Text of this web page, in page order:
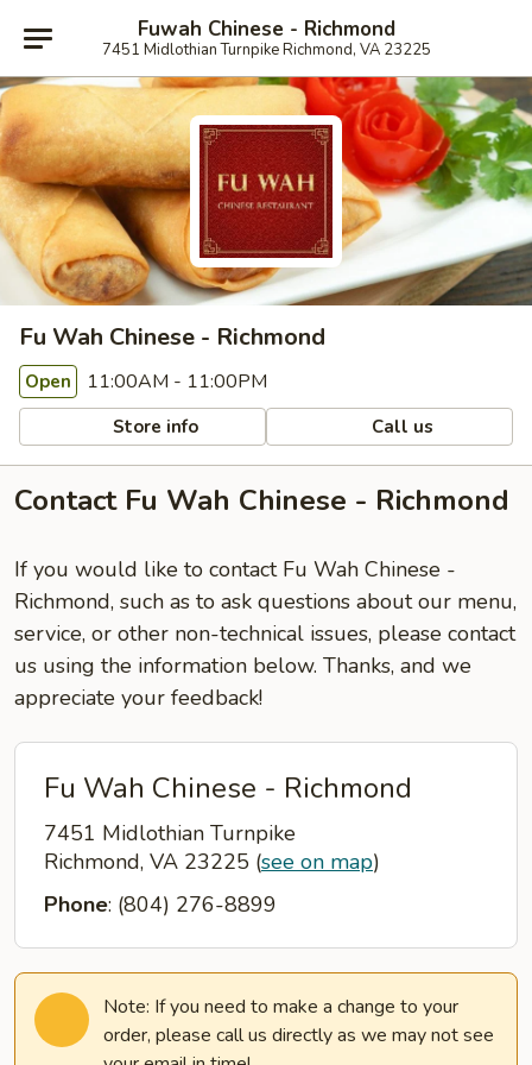
Fuwah Chinese - Richmond
7451 Midlothian Turnpike Richmond, VA 23225
Fu Wah Chinese - Richmond
Open 11:00AM - 11:00PM
Store info Call us
Contact Fu Wah Chinese - Richmond
If you would like to contact Fu Wah Chinese -
Richmond, such as to ask questions about our menu,
service, or other non-technical issues, please contact
us using the information below. Thanks, and we
appreciate your feedback!
Fu Wah Chinese - Richmond
7451 Midlothian Turnpike
Richmond, VA 23225 (see on map)
Phone: (804) 276-8899
Note: If you need to make a change to your
order, please call us directly as we may not see